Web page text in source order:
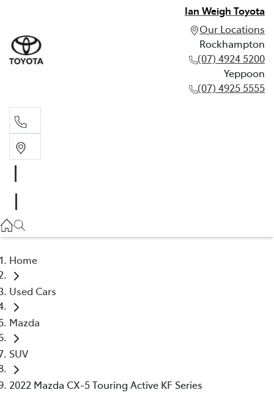
Ian Weigh Toyota
Our Locations
Rockhampton
(07) 4924 5200
Yeppoon
(07) 4925 5555
(07) 4925 5555
Home
Used Cars
Mazda
SUV
2022 Mazda CX-5 Touring Active KF Series